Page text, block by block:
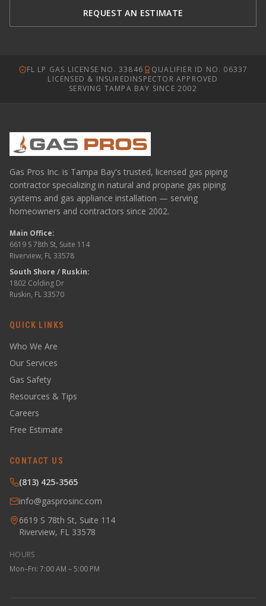
REQUEST AN ESTIMATE
FL LP GAS LICENSE NO. 33846
QUALIFIER ID NO. 06337
LICENSED & INSUREDINSPECTOR APPROVED
SERVING TAMPA BAY SINCE 2002
Gas Pros Inc. is Tampa Bay's trusted, licensed gas piping
contractor specializing in natural and propane gas piping
systems and gas appliance installation — serving
homeowners and contractors since 2002.
Main Office:
6619 S 78th St, Suite 114
Riverview, FL 33578
South Shore / Ruskin:
1802 Colding Dr
Ruskin, FL 33570
QUICK LINKS
Who We Are
Our Services
Gas Safety
Resources & Tips
Careers
Free Estimate
CONTACT US
(813) 425-3565
info@gasprosinc.com
6619 S 78th St, Suite 114
Riverview, FL 33578
HOURS
Mon–Fri: 7:00 AM – 5:00 PM